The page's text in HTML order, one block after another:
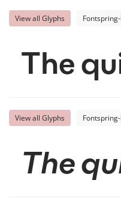
View all Glyphs
The
View all Glyphs
The